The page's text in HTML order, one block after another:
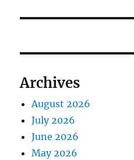
Archives
August 2026
July 2026
June 2026
May 2026